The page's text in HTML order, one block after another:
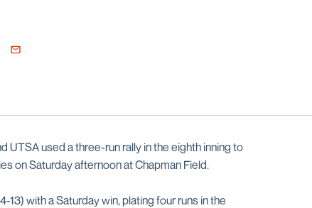
Email
UTSA used a three-run rally in the eighth inning to
on Saturday afternoon at Chapman Field.
with a Saturday win, plating four runs in the